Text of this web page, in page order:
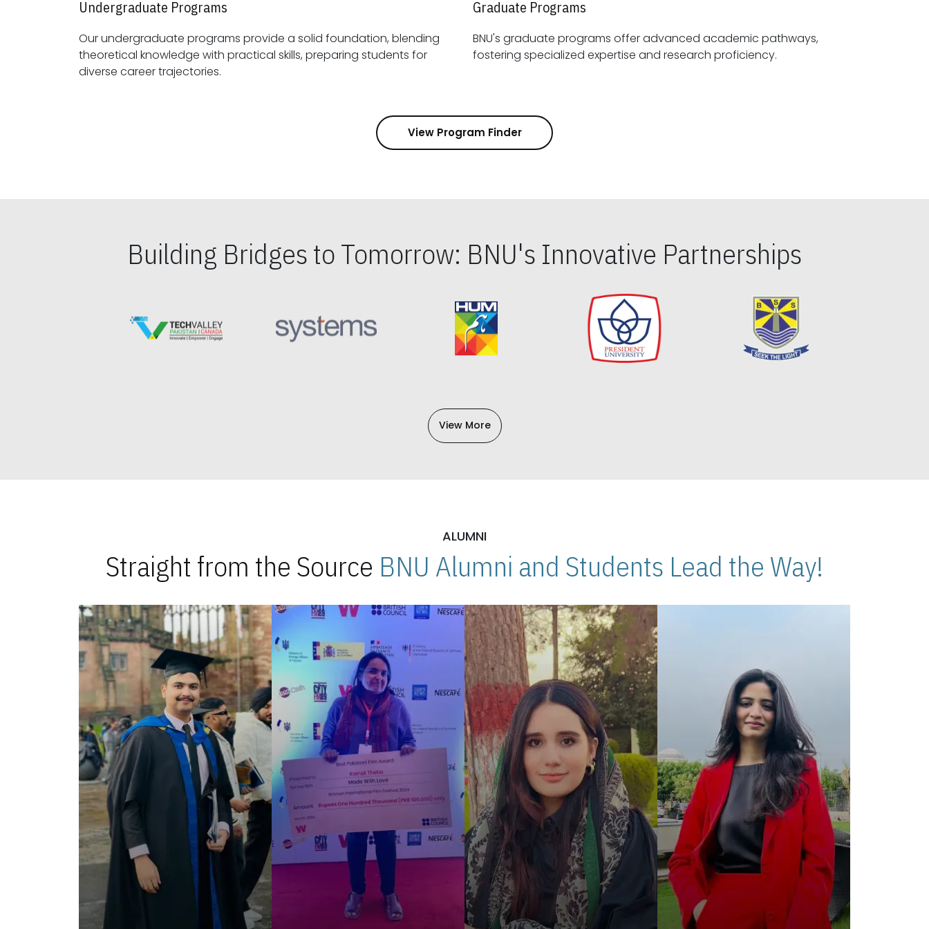
Undergraduate Programs
Our undergraduate programs provide a solid foundation, blending
theoretical knowledge with practical skills, preparing students for
diverse career trajectories.
Graduate Programs
BNU's graduate programs offer advanced academic pathways,
fostering specialized expertise and research proficiency.
View Program Finder
Building Bridges to Tomorrow: BNU's Innovative Partnerships
View More
ALUMNI
Straight from the Source BNU Alumni and Students Lead the Way!